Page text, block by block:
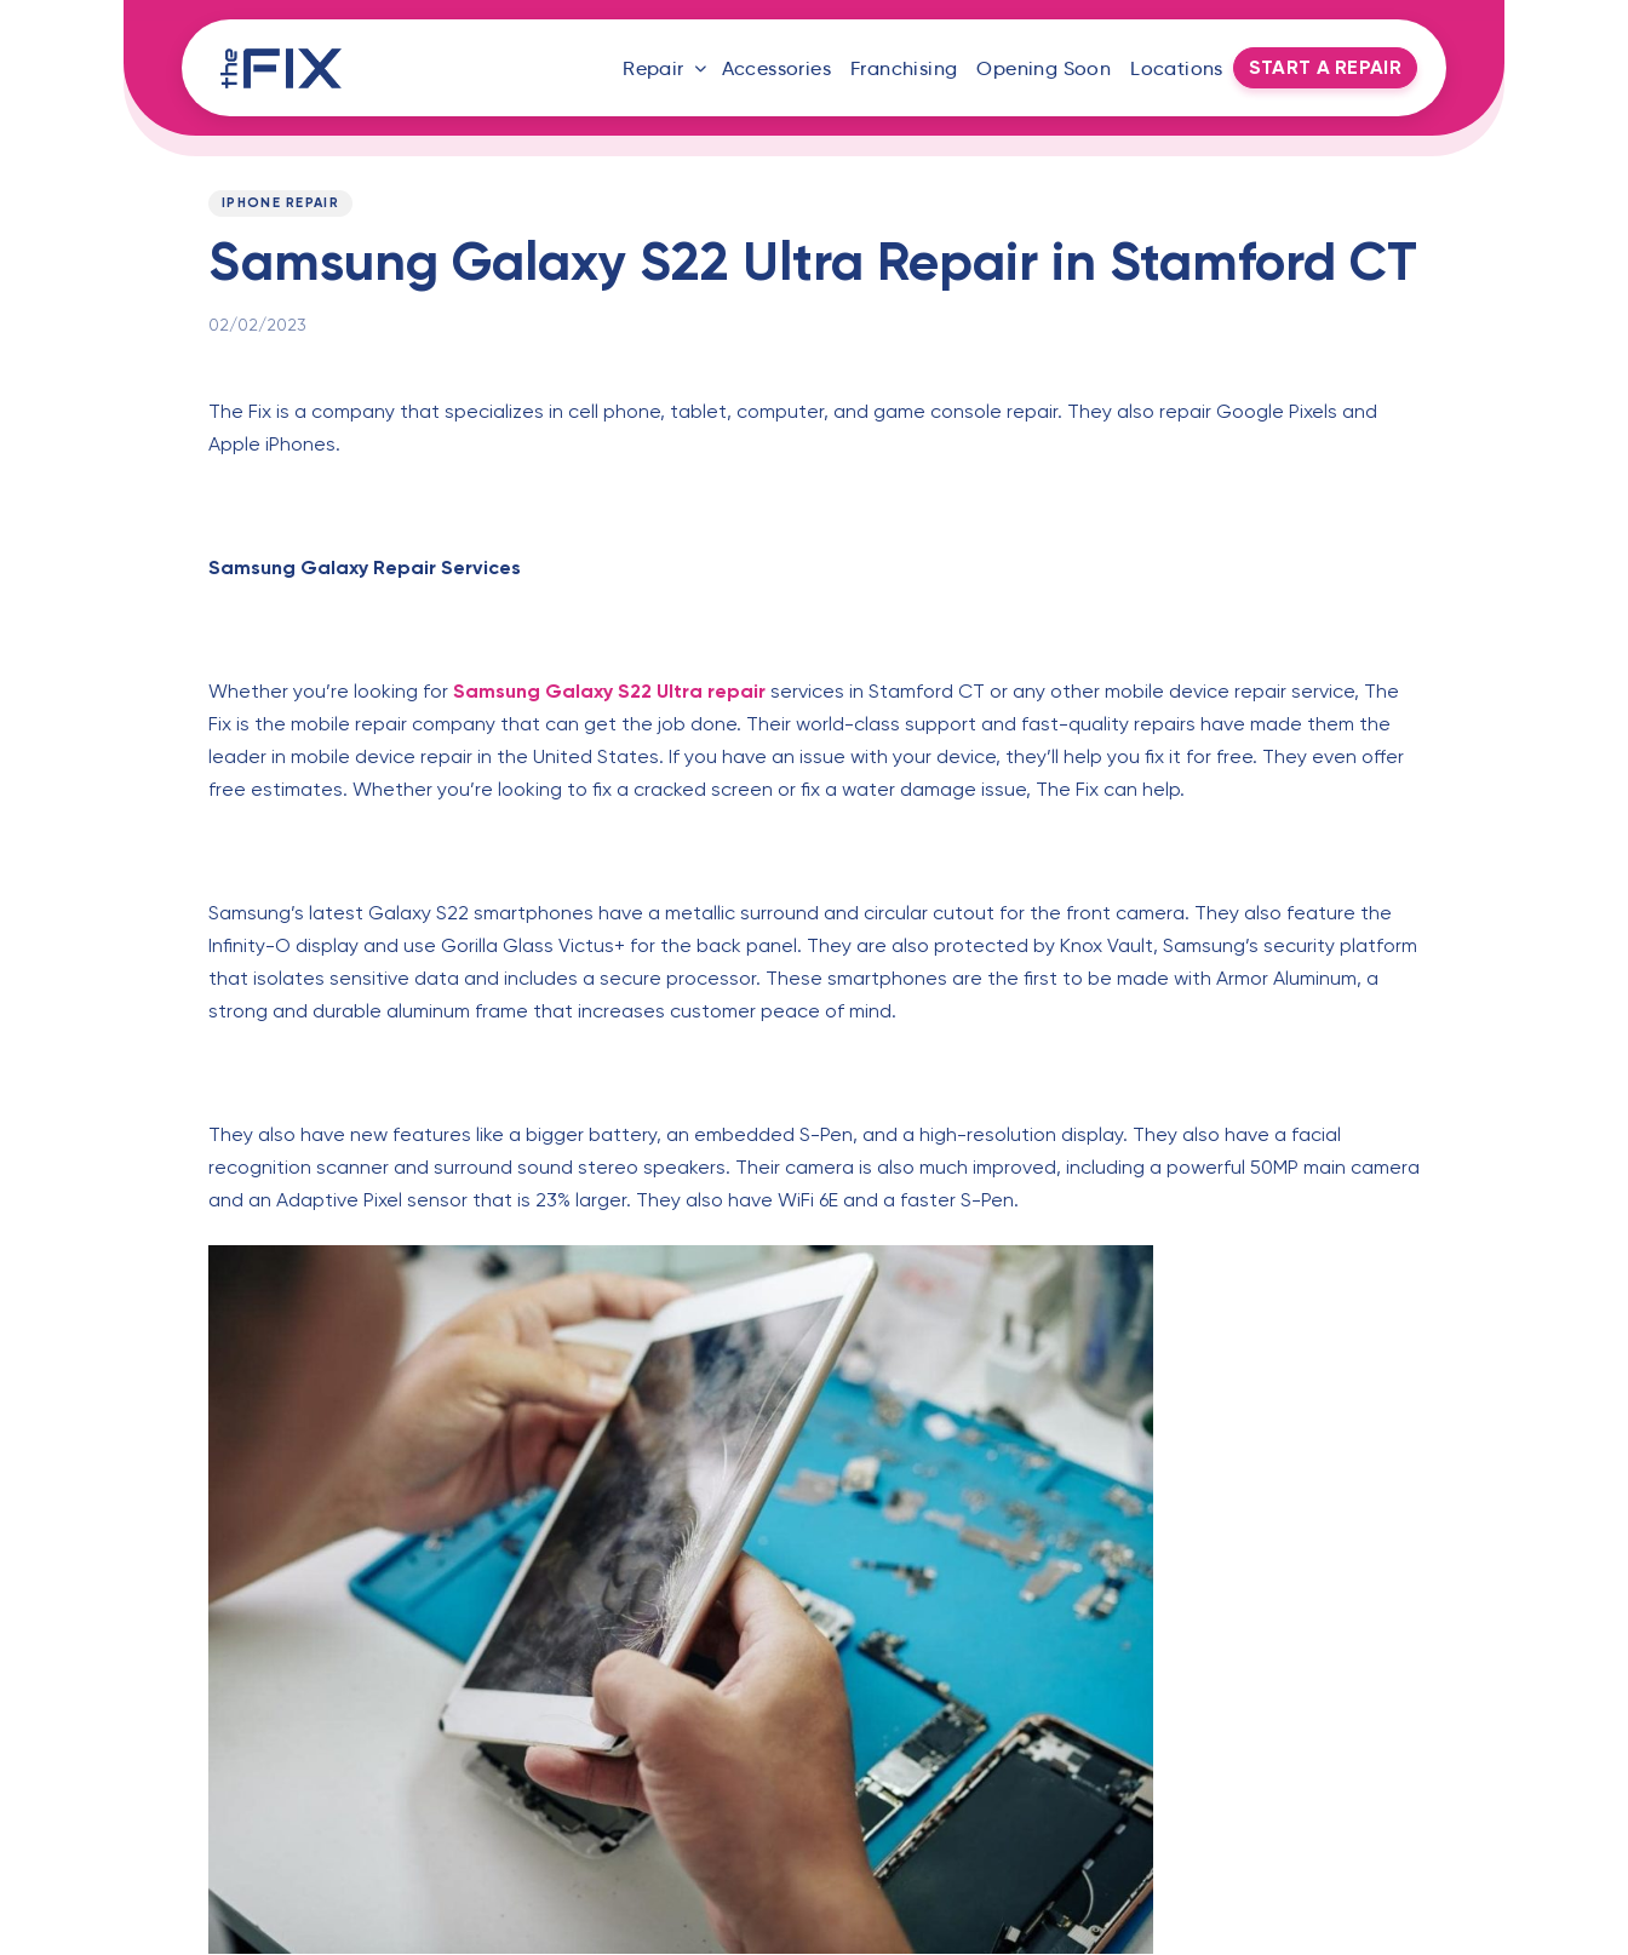
Repair Accessories Franchising Opening Soon Locations START A REPAIR
PUBLISHED
IPHONE REPAIR
Samsung Galaxy S22 Ultra Repair in Stamford CT
02/02/2023
The Fix is a company that specializes in cell phone, tablet, computer, and game console repair. They also repair Google Pixels and
Apple iPhones.
Samsung Galaxy Repair Services
Whether you’re looking for Samsung Galaxy S22 Ultra repair services in Stamford CT or any other mobile device repair service, The
Fix is the mobile repair company that can get the job done. Their world-class support and fast-quality repairs have made them the
leader in mobile device repair in the United States. If you have an issue with your device, they’ll help you fix it for free. They even offer
free estimates. Whether you’re looking to fix a cracked screen or fix a water damage issue, The Fix can help.
Samsung’s latest Galaxy S22 smartphones have a metallic surround and circular cutout for the front camera. They also feature the
Infinity-O display and use Gorilla Glass Victus+ for the back panel. They are also protected by Knox Vault, Samsung’s security platform
that isolates sensitive data and includes a secure processor. These smartphones are the first to be made with Armor Aluminum, a
strong and durable aluminum frame that increases customer peace of mind.
They also have new features like a bigger battery, an embedded S-Pen, and a high-resolution display. They also have a facial
recognition scanner and surround sound stereo speakers. Their camera is also much improved, including a powerful 50MP main camera
and an Adaptive Pixel sensor that is 23% larger. They also have WiFi 6E and a faster S-Pen.